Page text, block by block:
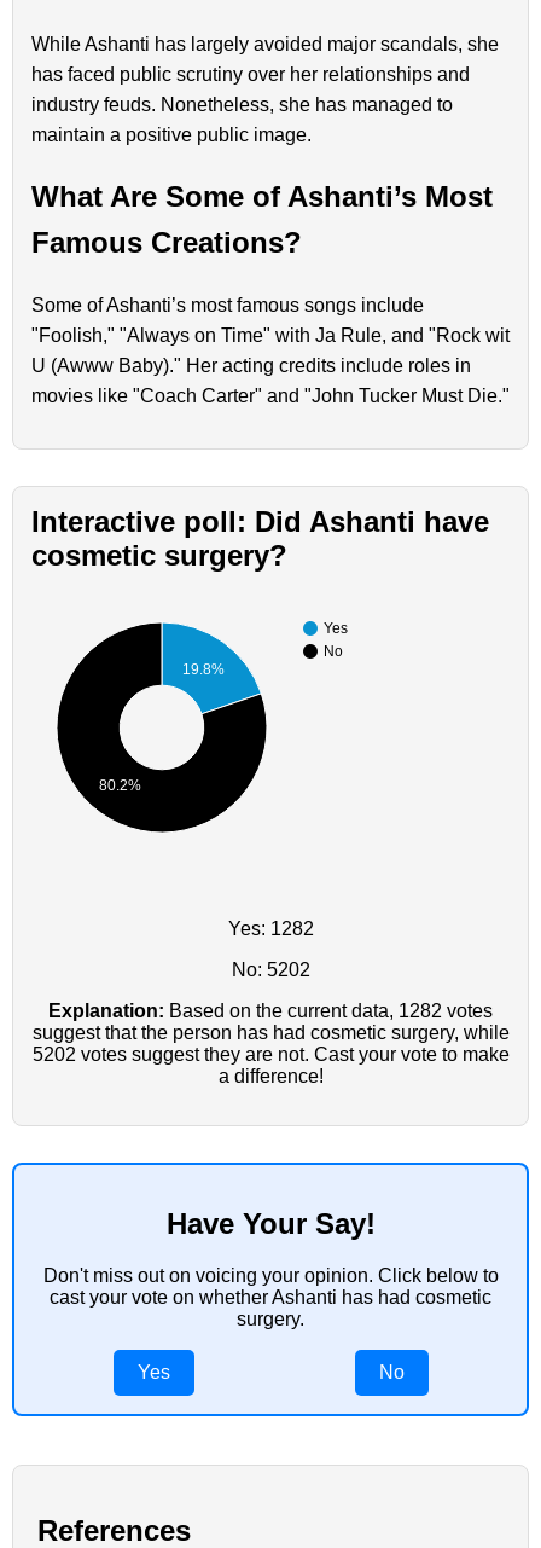
While Ashanti has largely avoided major scandals, she
has faced public scrutiny over her relationships and
industry feuds. Nonetheless, she has managed to
maintain a positive public image.
What Are Some of Ashanti’s Most
Famous Creations?
Some of Ashanti’s most famous songs include
"Foolish," "Always on Time" with Ja Rule, and "Rock wit
U (Awww Baby)." Her acting credits include roles in
movies like "Coach Carter" and "John Tucker Must Die."
Interactive poll: Did Ashanti have
cosmetic surgery?
Yes
No
19.8%
80.2%
Yes: 1282
No: 5202
Explanation: Based on the current data, 1282 votes
suggest that the person has had cosmetic surgery, while
5202 votes suggest they are not. Cast your vote to make
a difference!
Have Your Say!
Don't miss out on voicing your opinion. Click below to
cast your vote on whether Ashanti has had cosmetic
surgery.
Yes No
References